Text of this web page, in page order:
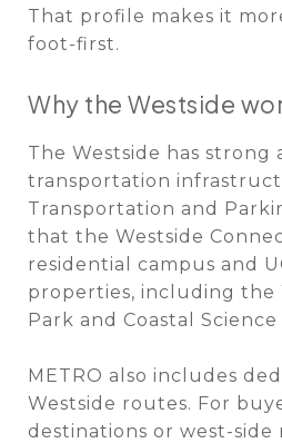
That profile makes it
foot-first.
Why the Westside
The Westside has strong
transportation
Transportation and
that the Westside
residential campus and
properties, including the
Park and Coastal Science
METRO also includes
Westside routes. For
destinations or west-